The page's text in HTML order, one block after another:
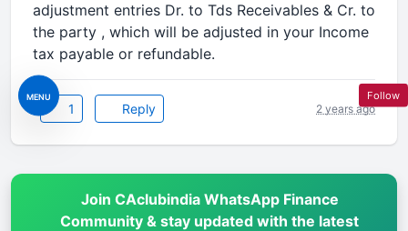
MENU
adjustment entries Dr. to Tds Receivables & Cr. to
the party , which will be adjusted in your Income
tax payable or refundable.
1 Reply 2 years ago
Join CAclubindia WhatsApp Finance
Community & stay updated with the latest
Follow